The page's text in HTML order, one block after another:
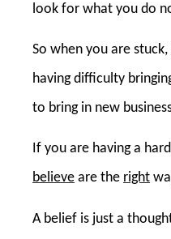
look for what you do
So when you are
having difficulty
to bring in new
If you are having a
believe are the right
A belief is just a